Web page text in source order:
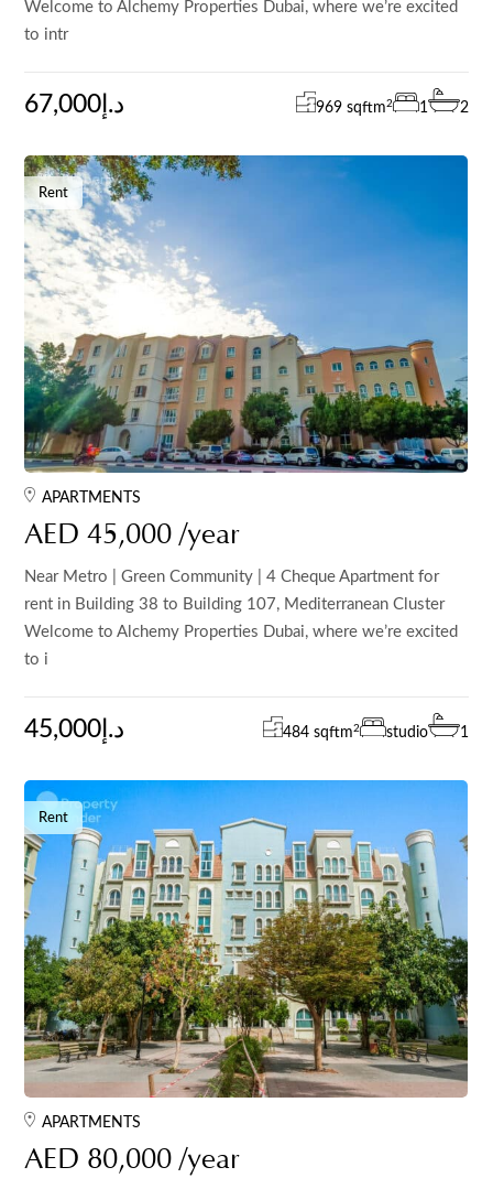
Welcome to Alchemy Properties Dubai, where we’re excited
to intr
67,000د.إ 969 sqftm2 1 2
Rent
APARTMENTS
AED 45,000 /year
Near Metro | Green Community | 4 Cheque Apartment for
rent in Building 38 to Building 107, Mediterranean Cluster
Welcome to Alchemy Properties Dubai, where we’re excited
to i
45,000د.إ 484 sqftm2 studio 1
Rent
APARTMENTS
AED 80,000 /year